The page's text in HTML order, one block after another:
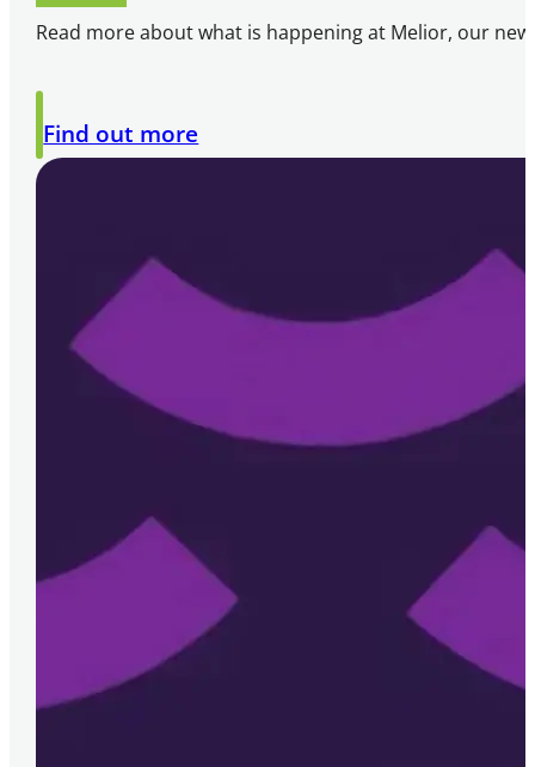
Software system has provided us with
requirements. Melior have provided us
Umesh Patel | NSL Group
Read more about what is happening at Melior, our
Find out more